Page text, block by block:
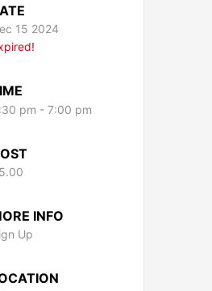
15 2024
pm - 7:00 pm
INFO
Up